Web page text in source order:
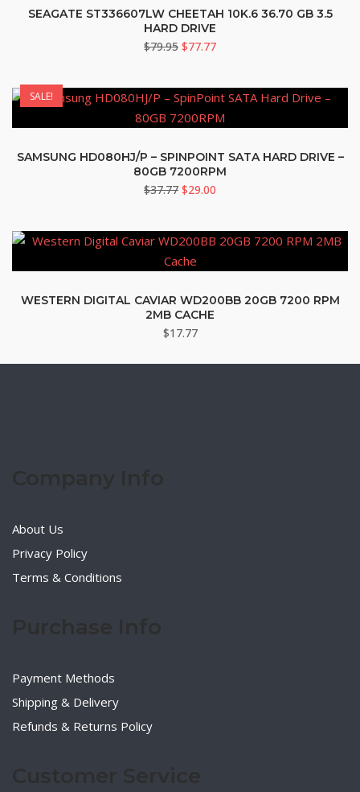
SEAGATE ST336607LW CHEETAH 10K.6 36.70 GB 3.5
HARD DRIVE
$79.95 Original
was:
$79.95.
$77.77Current
is:
$77.77.
SALE!
SAMSUNG HD080HJ/P – SPINPOINT SATA HARD DRIVE –
80GB 7200RPM
$37.77 Original
was:
$37.77.
$29.00
is:
$29.00.
WESTERN DIGITAL CAVIAR WD200BB 20GB 7200 RPM
2MB CACHE
$17.77
About Us
Privacy Policy
Terms & Conditions
Payment Methods
Shipping & Delivery
Refunds & Returns Policy